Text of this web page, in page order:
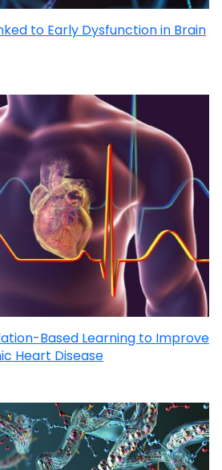
to Early Dysfunction in Brain
Based Learning to Improve
Heart Disease